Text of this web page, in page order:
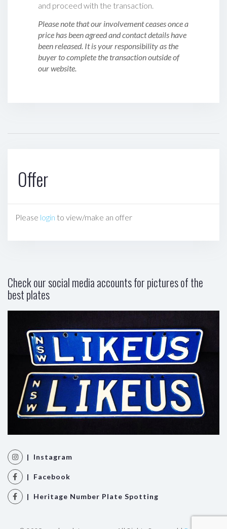
and proceed with the transaction.
Please note that our involvement ceases once a
price has been agreed and contact details have
been released. It is your responsibility as the
buyer to complete the transaction outside of
our website.
Offer
Please login to view/make an offer
Check our social media accounts for pictures of the
best plates
| Instagram
| Facebook
| Heritage Number Plate Spotting